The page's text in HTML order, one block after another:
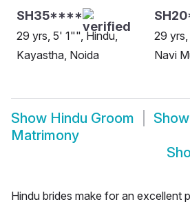
SH35****
29 yrs, 5' 1"", Hindu,
Kayastha, Noida
29
Navi
Show Hindu Groom Show
Matrimony
Hindu brides make for an excellent